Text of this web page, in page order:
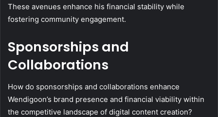
These avenues enhance his financial stability while
fostering community engagement.
Sponsorships and
Collaborations
How do sponsorships and collaborations enhance
Wendigoon’s brand presence and financial viability within
the competitive landscape of digital content creation?